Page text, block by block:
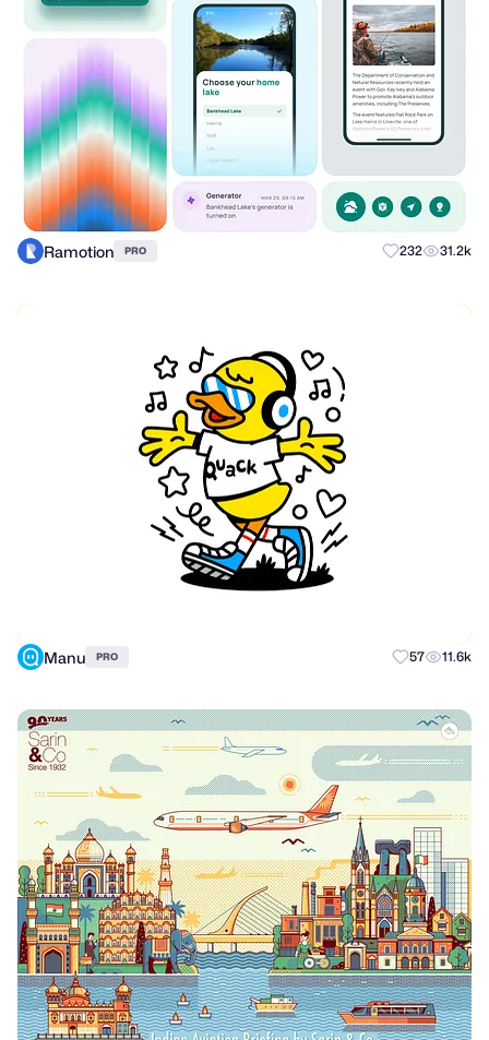
Ramotion PRO 232 31.2k
Manu PRO 57 11.6k